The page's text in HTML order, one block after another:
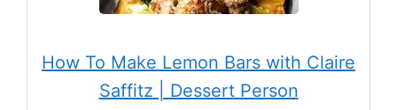
How To Make Lemon Bars with Claire
Saffitz | Dessert Person